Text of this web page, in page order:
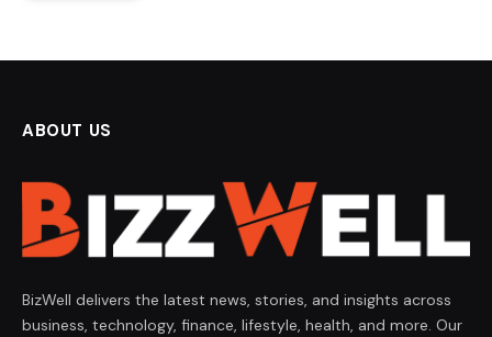
ABOUT US
BizWell delivers the latest news, stories, and insights across
business, technology, finance, lifestyle, health, and more. Our